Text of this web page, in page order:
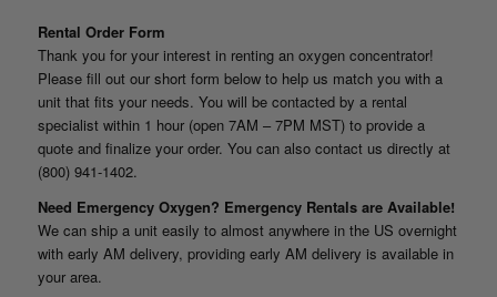
Rental Order Form
Thank you for your interest in renting an oxygen concentrator!
Please fill out our short form below to help us match you with a
unit that fits your needs. You will be contacted by a rental
specialist within 1 hour (open 7AM – 7PM MST) to provide a
quote and finalize your order. You can also contact us directly at
(800) 941-1402.
Need Emergency Oxygen? Emergency Rentals are Available!
We can ship a unit easily to almost anywhere in the US overnight
with early AM delivery, providing early AM delivery is available in
your area.